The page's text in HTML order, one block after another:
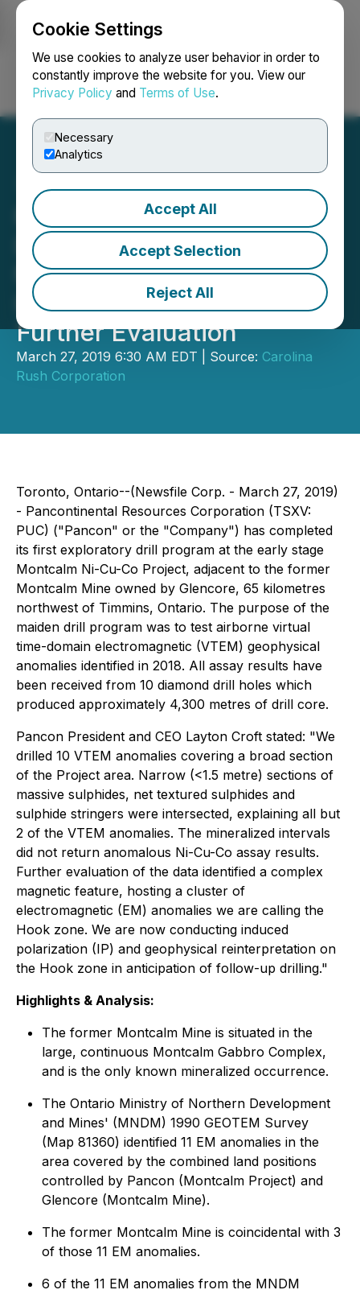
Cookie Settings
We use cookies to analyze user behavior in order to
constantly improve the website for you. View our
Privacy Policy and Terms of Use.
Necessary
Analytics
Accept All
Accept Selection
Reject All
Login Search Français
Pancon Completes First
Drill Program at Montcalm
Ni-Cu-Co Project,
Identifies Target Area for
Further Evaluation
March 27, 2019 6:30 AM EDT | Source: Carolina
Rush Corporation
Toronto, Ontario--(Newsfile Corp. - March 27, 2019)
- Pancontinental Resources Corporation (TSXV:
PUC) ("Pancon" or the "Company") has completed
its first exploratory drill program at the early stage
Montcalm Ni-Cu-Co Project, adjacent to the former
Montcalm Mine owned by Glencore, 65 kilometres
northwest of Timmins, Ontario. The purpose of the
maiden drill program was to test airborne virtual
time-domain electromagnetic (VTEM) geophysical
anomalies identified in 2018. All assay results have
been received from 10 diamond drill holes which
produced approximately 4,300 metres of drill core.
Pancon President and CEO Layton Croft stated: "We
drilled 10 VTEM anomalies covering a broad section
of the Project area. Narrow (<1.5 metre) sections of
massive sulphides, net textured sulphides and
sulphide stringers were intersected, explaining all but
2 of the VTEM anomalies. The mineralized intervals
did not return anomalous Ni-Cu-Co assay results.
Further evaluation of the data identified a complex
magnetic feature, hosting a cluster of
electromagnetic (EM) anomalies we are calling the
Hook zone. We are now conducting induced
polarization (IP) and geophysical reinterpretation on
the Hook zone in anticipation of follow-up drilling."
Highlights & Analysis:
The former Montcalm Mine is situated in the
large, continuous Montcalm Gabbro Complex,
and is the only known mineralized occurrence.
The Ontario Ministry of Northern Development
and Mines' (MNDM) 1990 GEOTEM Survey
(Map 81360) identified 11 EM anomalies in the
area covered by the combined land positions
controlled by Pancon (Montcalm Project) and
Glencore (Montcalm Mine).
The former Montcalm Mine is coincidental with 3
of those 11 EM anomalies.
6 of the 11 EM anomalies from the MNDM